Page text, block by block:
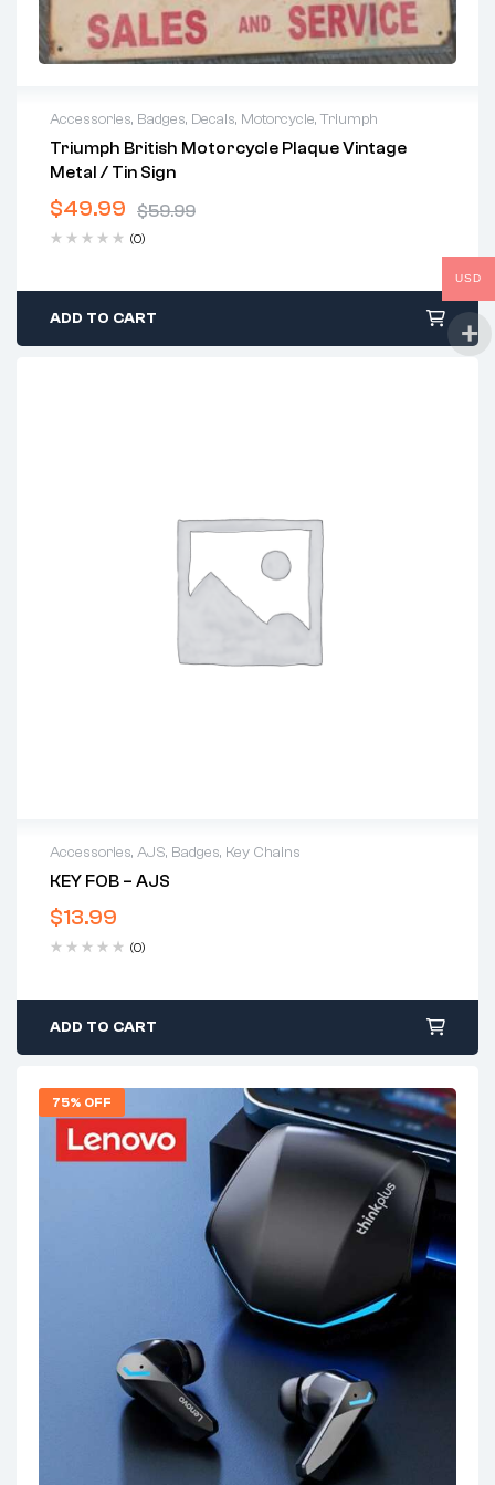
Accessories, Badges, Decals, Motorcycle,Triumph
Triumph British Motorcycle Plaque Vintage
Metal / Tin Sign
$59.99
$49.99
(0)
ADD TO CART
Accessories, AJS, Badges, Key Chains
KEY FOB – AJS
$13.99
(0)
ADD TO CART
75% OFF
USD